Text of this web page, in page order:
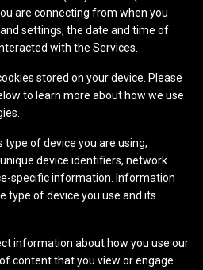
are connecting from when you
settings, the date and time of
with the Services.
stored on your device. Please
to learn more about how we use
type of device you are using,
device identifiers, network
specific information. Information
type of device you use and its
information about how you use our
content that you view or engage